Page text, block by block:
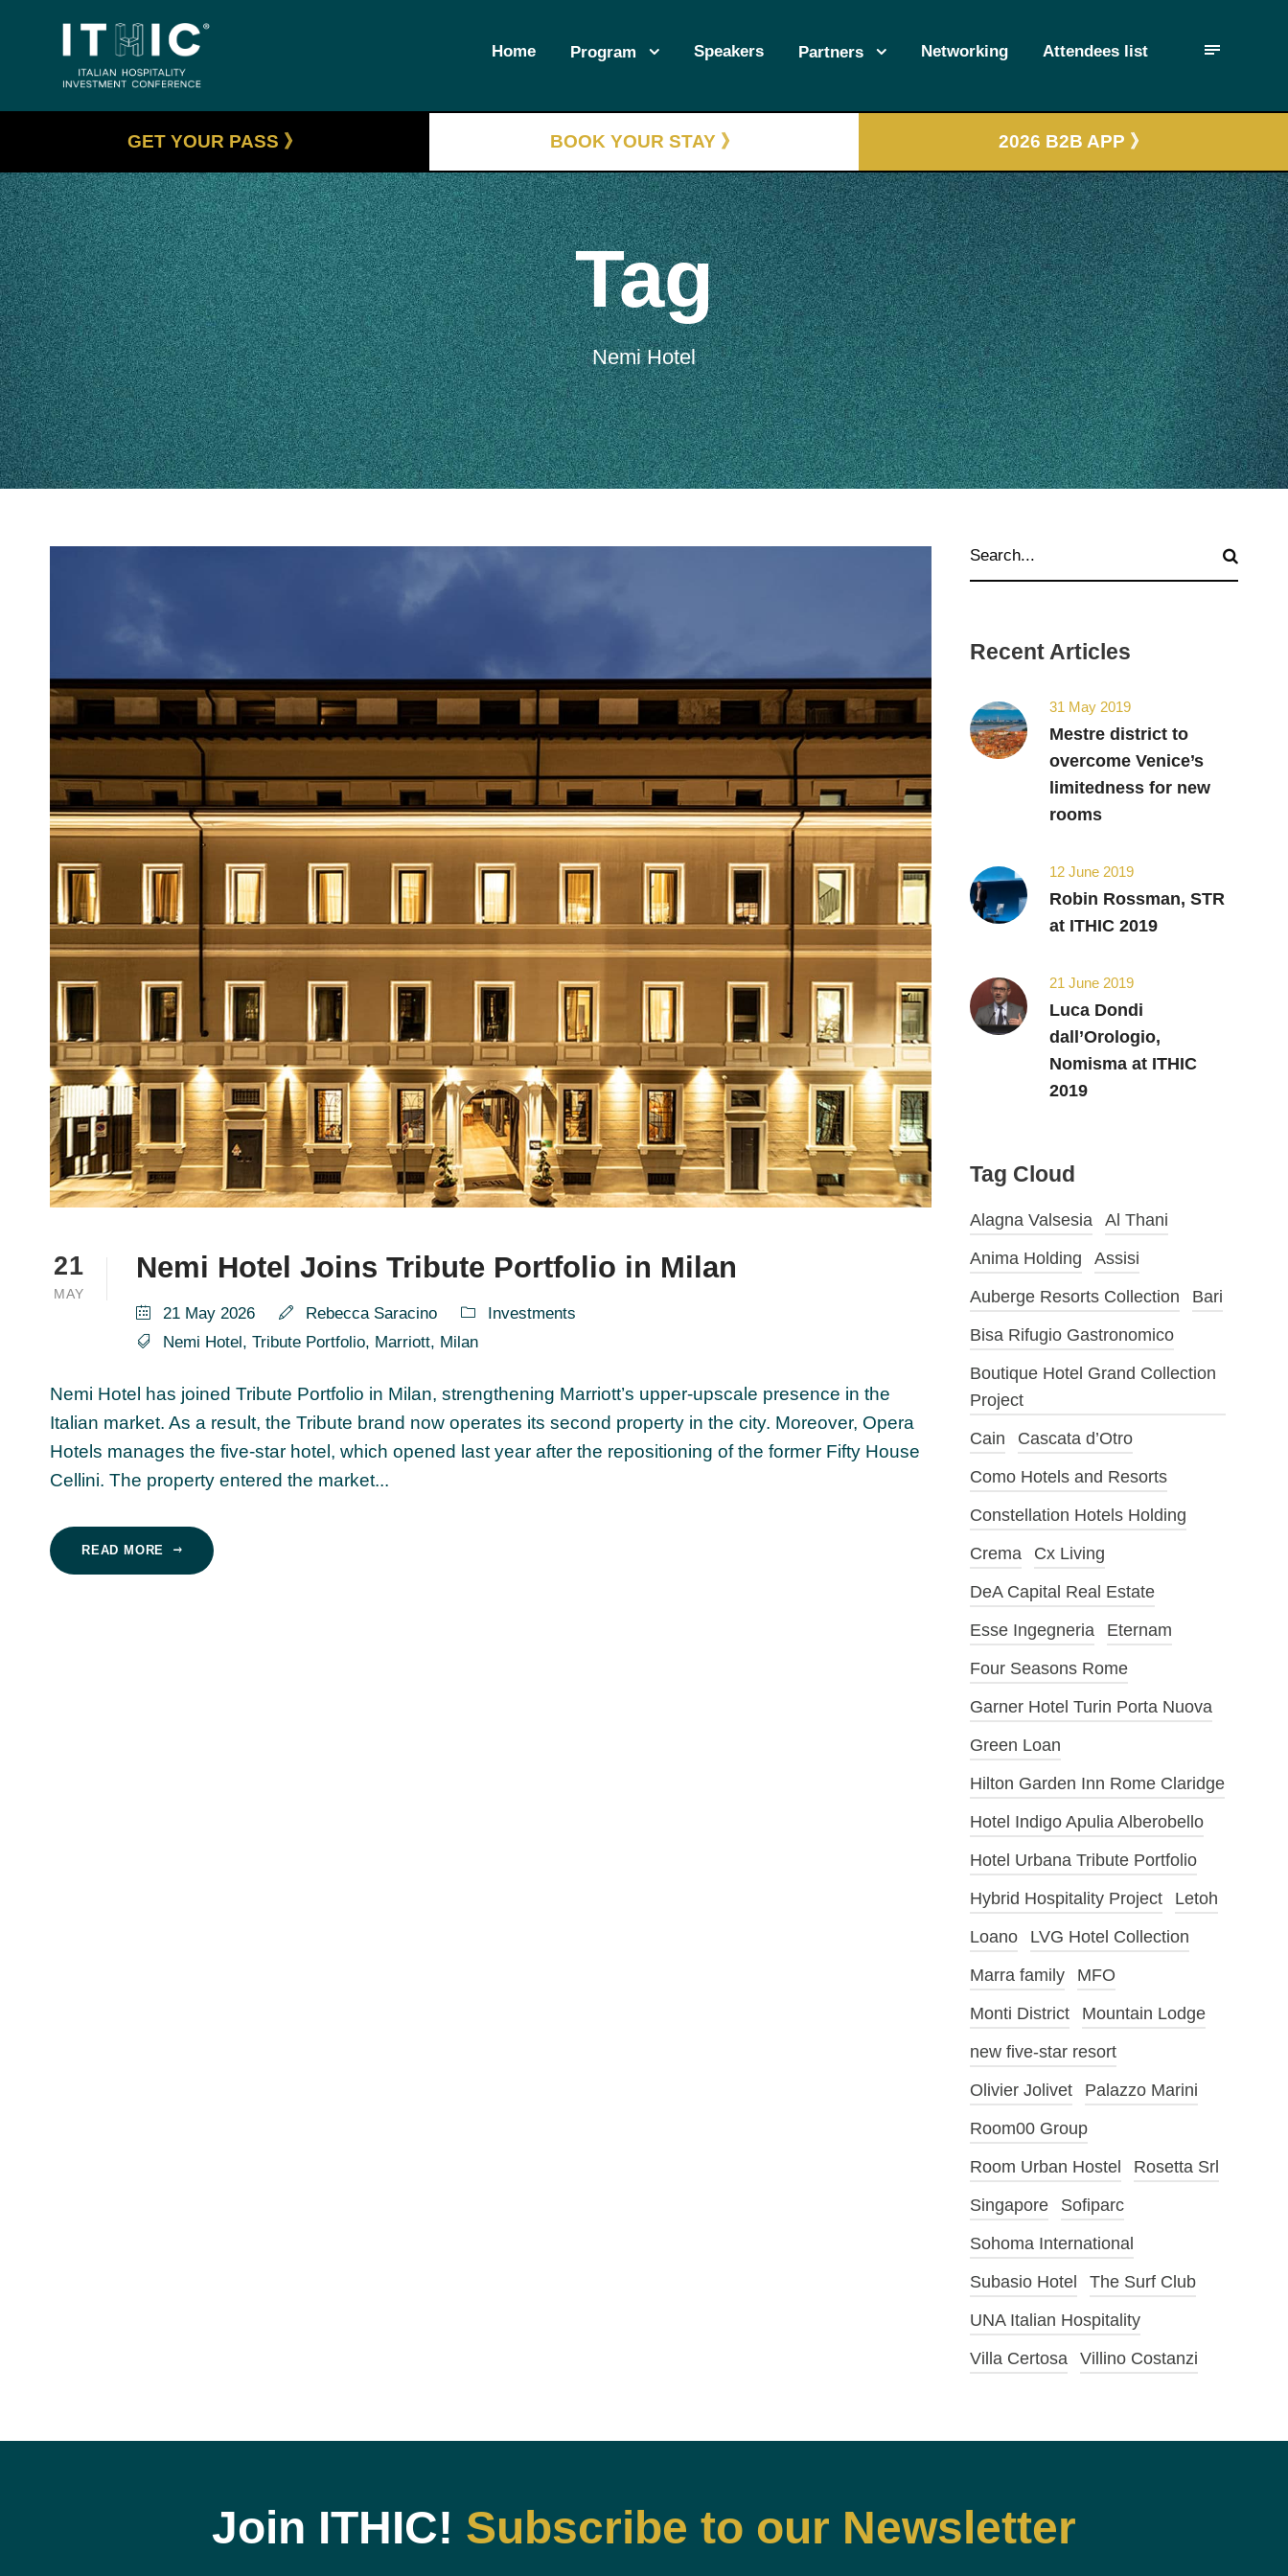
Home Program Speakers Partners Networking Attendees list
GET YOUR PASS 》 BOOK YOUR STAY 》 2026 B2B APP 》
Tag
Nemi Hotel
21
MAY
Nemi Hotel Joins Tribute Portfolio in Milan
21 May 2026 Rebecca Saracino
Investments
Nemi Hotel, Tribute Portfolio, Marriott, Milan
Nemi Hotel has joined Tribute Portfolio in Milan, strengthening Marriott’s upper-upscale presence in the
Italian market. As a result, the Tribute brand now operates its second property in the city. Moreover, Opera
Hotels manages the five-star hotel, which opened last year after the repositioning of the former Fifty House
Cellini. The property entered the market...
READ MORE
Recent Articles
31 May 2019
Mestre district to
overcome Venice’s
limitedness for new
rooms
12 June 2019
Robin Rossman, STR
at ITHIC 2019
21 June 2019
Luca Dondi
dall’Orologio,
Nomisma at ITHIC
2019
Tag Cloud
Alagna Valsesia
Al Thani
Anima Holding
Assisi
Auberge Resorts Collection
Bari
Bisa Rifugio Gastronomico
Boutique Hotel Grand Collection
Project
Cain
Cascata d’Otro
Como Hotels and Resorts
Constellation Hotels Holding
Crema
Cx Living
DeA Capital Real Estate
Esse Ingegneria
Eternam
Four Seasons Rome
Garner Hotel Turin Porta Nuova
Green Loan
Hilton Garden Inn Rome Claridge
Hotel Indigo Apulia Alberobello
Hotel Urbana Tribute Portfolio
Hybrid Hospitality Project
Letoh
Loano
LVG Hotel Collection
Marra family
MFO
Monti District
Mountain Lodge
new five-star resort
Olivier Jolivet
Palazzo Marini
Room00 Group
Room Urban Hostel
Rosetta Srl
Singapore
Sofiparc
Sohoma International
Subasio Hotel
The Surf Club
UNA Italian Hospitality
Villa Certosa
Villino Costanzi
Join ITHIC! Subscribe to our Newsletter